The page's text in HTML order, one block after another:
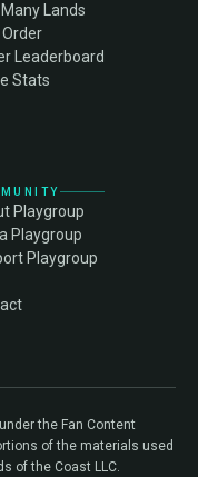
Lands
Leaderboard
Stats
Playgroup
Playgroup
Playgroup
the Fan Content
of the materials used
of the Coast LLC.